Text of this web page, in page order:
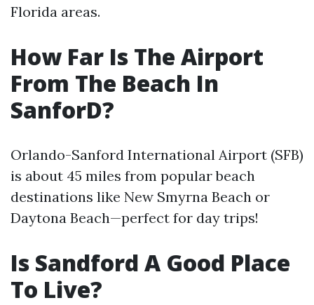
Florida areas.
How Far Is The Airport
From The Beach In
SanforD?
Orlando-Sanford International Airport (SFB)
is about 45 miles from popular beach
destinations like New Smyrna Beach or
Daytona Beach—perfect for day trips!
Is Sandford A Good Place
To Live?